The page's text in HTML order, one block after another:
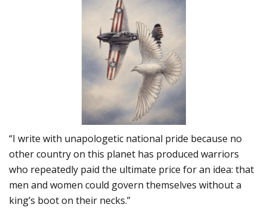
“I write with unapologetic national pride because no
other country on this planet has produced warriors
who repeatedly paid the ultimate price for an idea: that
men and women could govern themselves without a
king’s boot on their necks.”